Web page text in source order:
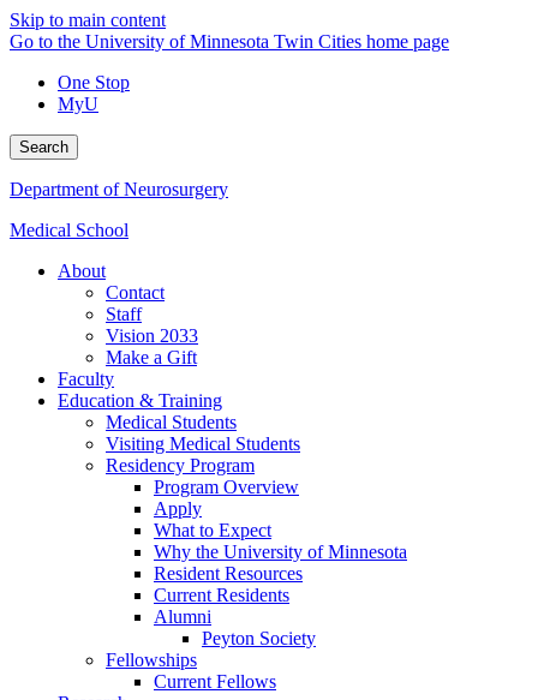
Skip to main content
Go to the University of Minnesota Twin Cities home page
One Stop
MyU
Search
Department of Neurosurgery
Medical School
About
Contact
Staff
Vision 2033
Make a Gift
Faculty
Education & Training
Medical Students
Visiting Medical Students
Residency Program
Program Overview
Apply
What to Expect
Why the University of Minnesota
Resident Resources
Current Residents
Alumni
Peyton Society
Fellowships
Current Fellows